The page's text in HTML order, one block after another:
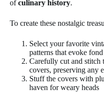
ofculinary history.
To create these nostalgic
Select your favorite
patterns that evoke
Carefully cut and
covers, preserving any
Stuff the covers with
haven for weary heads